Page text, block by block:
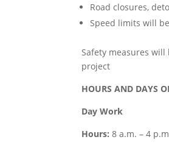
Road closures,
Speed limits will
Safety measures
project
HOURS AND DAYS
Day Work
Hours: 8 a.m. – 4